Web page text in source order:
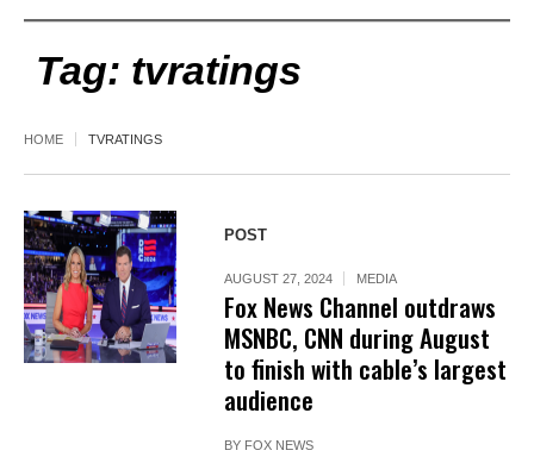
Tag: tvratings
HOME TVRATINGS
POST
AUGUST 27, 2024 MEDIA
Fox News Channel outdraws
MSNBC, CNN during August
to finish with cable’s largest
audience
BY FOX NEWS